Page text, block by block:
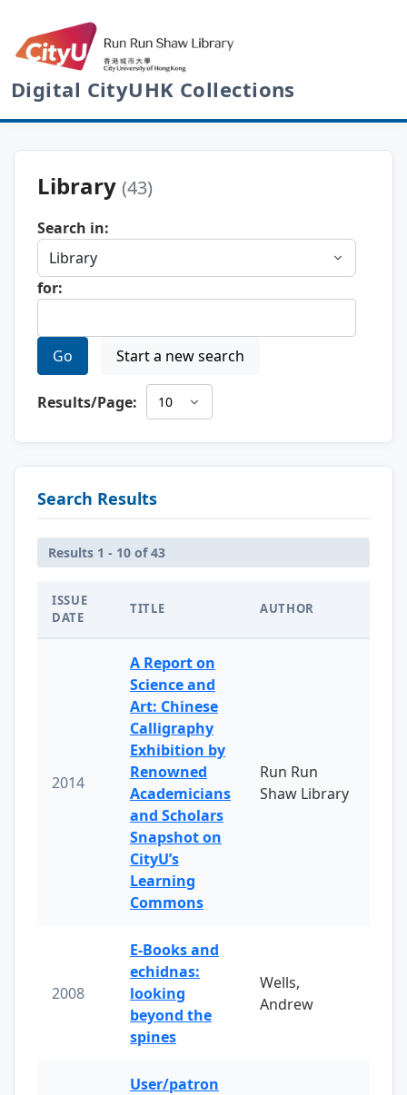
Digital CityUHK Collections
Library (43)
Search in:
for:
Go Start a new search
Results/Page:
Search Results
Results 1 - 10 of 43
ISSUE
DATE
TITLE AUTHOR
2014
A Report on
Science and
Art: Chinese
Calligraphy
Exhibition by
Renowned
Academicians
and Scholars
Snapshot on
CityU’s
Learning
Commons
Run Run
Shaw Library
2008
E-Books and
echidnas:
looking
beyond the
spines
Wells,
Andrew
User/patron